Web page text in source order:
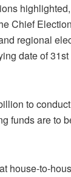
Chief
regional
date of 31st
to
funds are to
house-to-